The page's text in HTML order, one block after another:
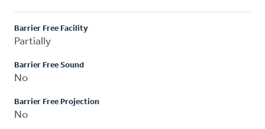
Barrier Free Facility
Partially
Barrier Free Sound
No
Barrier Free Projection
No